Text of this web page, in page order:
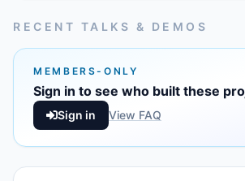
RECENT TALKS & DEMOS
MEMBERS-ONLY
Sign in to see who built these
Sign in View FAQ